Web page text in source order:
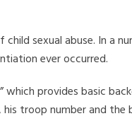
child sexual abuse. In
ever occurred.
which provides basic
troop number and the